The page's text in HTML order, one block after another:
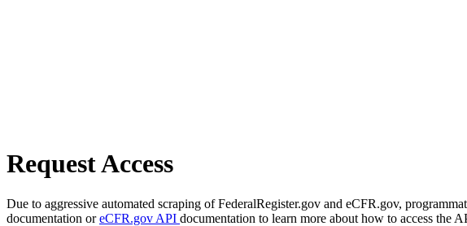
Request Access
Due to aggressive automated scraping of FederalRegister.gov and eCFR.gov,
documentation oreCFR.gov API documentation to learn more about how to access the